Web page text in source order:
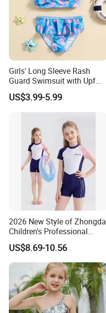
Girls' Long Sleeve Rash
Guard Swimsuit with Upf
50+ Sun Protection for
Beach Girl's Swimsuit
US$3.99-5.99
2026 New Style of Zhongda
Children's Professional
Training Swimming Suits
with Chest Pads, Girls' One-
Piece Swimsuits, Quick-
Drying Swimwear
US$8.69-10.56